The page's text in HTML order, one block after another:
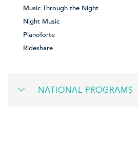
Music Through the Night
Night Music
Pianoforte
Rideshare
NATIONAL PROGRAMS